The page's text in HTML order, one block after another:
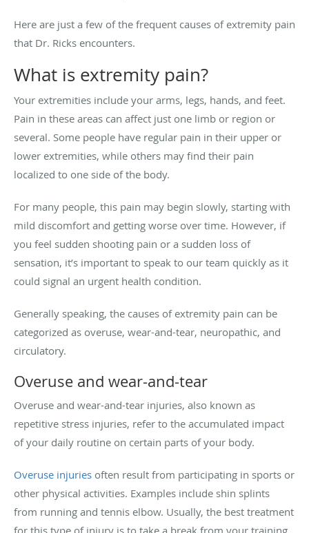
Here are just a few of the frequent causes of extremity pain
that Dr. Ricks encounters.
What is extremity pain?
Your extremities include your arms, legs, hands, and feet.
Pain in these areas can affect just one limb or region or
several. Some people have regular pain in their upper or
lower extremities, while others may find their pain
localized to one side of the body.
For many people, this pain may begin slowly, starting with
mild discomfort and getting worse over time. However, if
you feel sudden shooting pain or a sudden loss of
sensation, it’s important to speak to our team quickly as it
could signal an urgent health condition.
Generally speaking, the causes of extremity pain can be
categorized as overuse, wear-and-tear, neuropathic, and
circulatory.
Overuse and wear-and-tear
Overuse and wear-and-tear injuries, also known as
repetitive stress injuries, refer to the accumulated impact
of your daily routine on certain parts of your body.
Overuse injuries often result from participating in sports or
other physical activities. Examples include shin splints
from running and tennis elbow. Usually, the best treatment